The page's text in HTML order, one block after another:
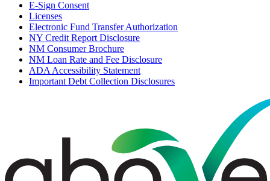
E-Sign Consent
Licenses
Electronic Fund Transfer Authorization
NY Credit Report Disclosure
NM Consumer Brochure
NM Loan Rate and Fee Disclosure
ADA Accessibility Statement
Important Debt Collection Disclosures